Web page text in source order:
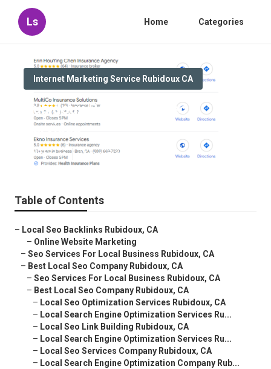
Ls Home Categories
Internet Marketing Service Rubidoux CA
Rubidoux Best Local Seo
Services
Published en 11 min read
Table of Contents
– Local Seo Backlinks Rubidoux, CA
– Online Website Marketing
– Seo Services For Local Business Rubidoux, CA
– Best Local Seo Company Rubidoux, CA
– Seo Services For Local Business Rubidoux, CA
– Best Local Seo Company Rubidoux, CA
– Local Seo Optimization Services Rubidoux, CA
– Local Search Engine Optimization Services Ru...
– Local Seo Link Building Rubidoux, CA
– Local Search Engine Optimization Services Ru...
– Local Seo Services Company Rubidoux, CA
– Local Search Engine Optimization Company Rub...